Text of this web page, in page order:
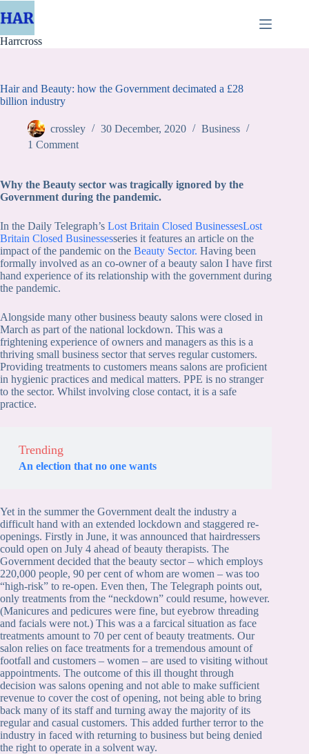
to
Harrcross
Hair and Beauty: how the Government decimated a £28
billion industry
crossley 30 December, 2020
Business
1 Comment
Why the Beauty sector was tragically ignored by the
Government during the pandemic.
In the Daily Telegraph’s Lost Britain Closed BusinessesLost
Britain Closed Businessesseries it features an article on the
impact of the pandemic on the Beauty Sector. Having been
formally involved as an co-owner of a beauty salon I have first
hand experience of its relationship with the government during
the pandemic.
Alongside many other business beauty salons were closed in
March as part of the national lockdown. This was a
frightening experience of owners and managers as this is a
thriving small business sector that serves regular customers.
Providing treatments to customers means salons are proficient
in hygienic practices and medical matters. PPE is no stranger
to the sector. Whilst involving close contact, it is a safe
practice.
Trending
An election that no one wants
Yet in the summer the Government dealt the industry a
difficult hand with an extended lockdown and staggered re-
openings. Firstly in June, it was announced that hairdressers
could open on July 4 ahead of beauty therapists. The
Government decided that the beauty sector – which employs
220,000 people, 90 per cent of whom are women – was too
“high-risk” to re-open. Even then, The Telegraph points out,
only treatments from the “neckdown” could resume, however.
(Manicures and pedicures were fine, but eyebrow threading
and facials were not.) This was a a farcical situation as face
treatments amount to 70 per cent of beauty treatments. Our
salon relies on face treatments for a tremendous amount of
footfall and customers – women – are used to visiting without
appointments. The outcome of this ill thought through
decision was salons opening and not able to make sufficient
revenue to cover the cost of opening, not being able to bring
back many of its staff and turning away the majority of its
regular and casual customers. This added further terror to the
industry in faced with returning to business but being denied
the right to operate in a solvent way.